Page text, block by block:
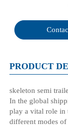
PRODUCT
skeleton semi
In the global
play a vital role in
different modes of